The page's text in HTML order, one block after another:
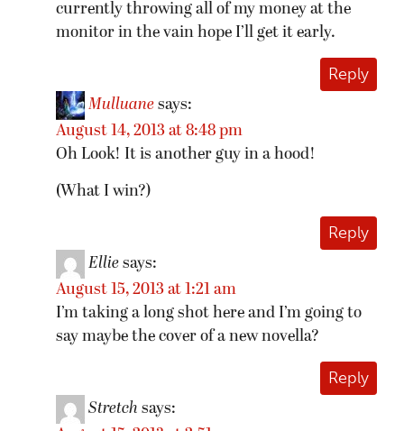
currently throwing all of my money at the
monitor in the vain hope I’ll get it early.
Reply
Mulluane says:
August 14, 2013 at 8:48 pm
Oh Look! It is another guy in a hood!
(What I win?)
Reply
Ellie says:
August 15, 2013 at 1:21 am
I’m taking a long shot here and I’m going to
say maybe the cover of a new novella?
Reply
Stretch says: